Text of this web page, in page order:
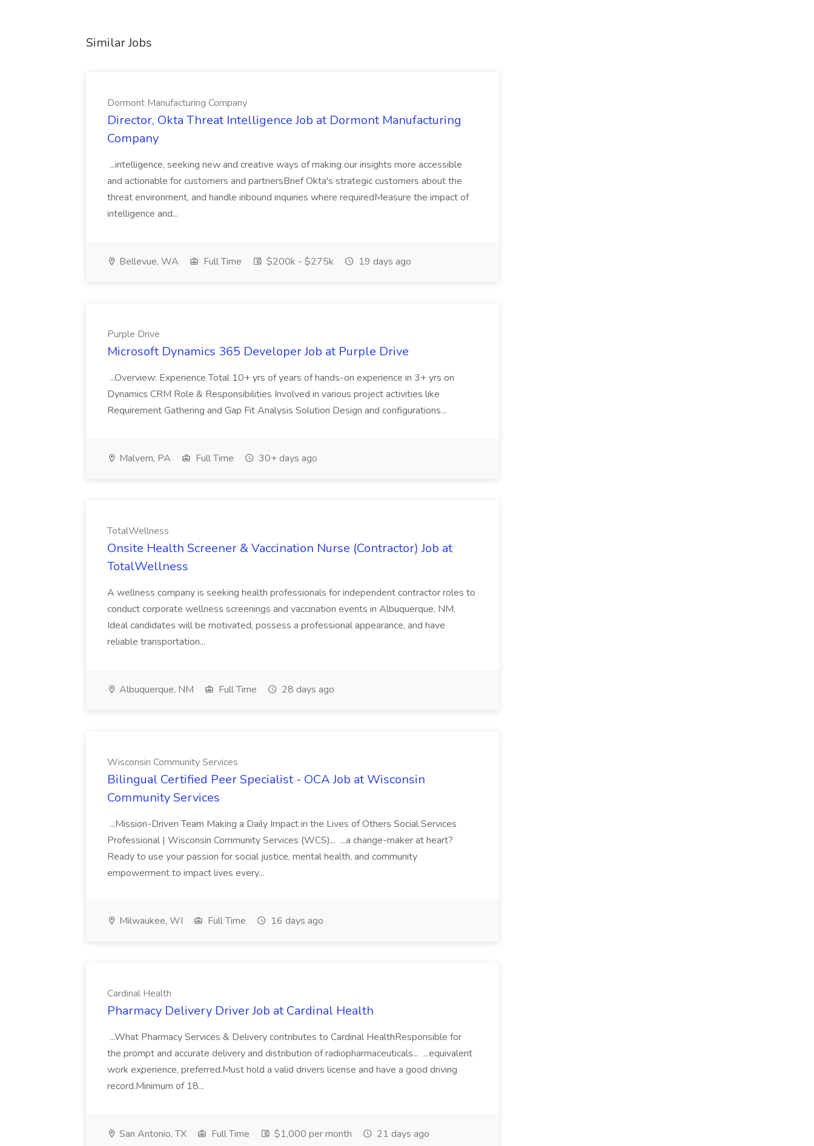
Similar Jobs
Dormont Manufacturing Company
Director, Okta Threat Intelligence Job at Dormont Manufacturing
Company
...intelligence, seeking new and creative ways of making our insights more accessible
and actionable for customers and partnersBrief Okta's strategic customers about the
threat environment, and handle inbound inquiries where requiredMeasure the impact of
intelligence and...
Bellevue, WA Full Time $200k - $275k 19 days ago
Purple Drive
Microsoft Dynamics 365 Developer Job at Purple Drive
...Overview: Experience Total 10+ yrs of years of hands-on experience in 3+ yrs on
Dynamics CRM Role & Responsibilities Involved in various project activities like
Requirement Gathering and Gap Fit Analysis Solution Design and configurations...
Malvern, PA Full Time 30+ days ago
TotalWellness
Onsite Health Screener & Vaccination Nurse (Contractor) Job at
TotalWellness
A wellness company is seeking health professionals for independent contractor roles to
conduct corporate wellness screenings and vaccination events in Albuquerque, NM.
Ideal candidates will be motivated, possess a professional appearance, and have
reliable transportation...
Albuquerque, NM Full Time 28 days ago
Wisconsin Community Services
Bilingual Certified Peer Specialist - OCA Job at Wisconsin
Community Services
...Mission-Driven Team Making a Daily Impact in the Lives of Others Social Services
Professional | Wisconsin Community Services (WCS)... ...a change-maker at heart?
Ready to use your passion for social justice, mental health, and community
empowerment to impact lives every...
Milwaukee, WI Full Time 16 days ago
Cardinal Health
Pharmacy Delivery Driver Job at Cardinal Health
...What Pharmacy Services & Delivery contributes to Cardinal HealthResponsible for
the prompt and accurate delivery and distribution of radiopharmaceuticals... ...equivalent
work experience, preferred.Must hold a valid drivers license and have a good driving
record.Minimum of 18...
San Antonio, TX Full Time $1,000 per month 21 days ago